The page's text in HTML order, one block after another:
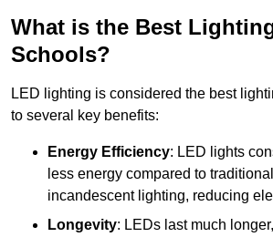
What is the Best
Schools?
LED lighting is considered the best
to several key benefits:
Energy Efficiency: LED lights
less energy compared to
incandescent lighting, reducing
Longevity: LEDs last much